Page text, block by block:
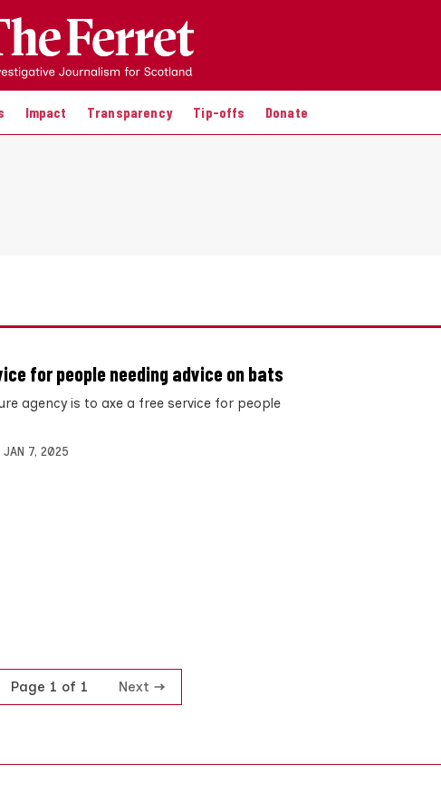
Impact Transparency Tip-offs Donate
for people needing advice on bats
agency is to axe a free service for people
JAN 7, 2025
Page 1 of 1 Next